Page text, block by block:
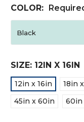
COLOR:
SIZE: 12IN X 16IN
12in x 16in 18in
45in x 60in
60in